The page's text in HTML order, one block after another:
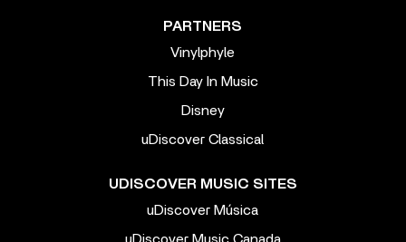
PARTNERS
Vinylphyle
This Day In Music
Disney
uDiscover Classical
UDISCOVER MUSIC SITES
uDiscover Música